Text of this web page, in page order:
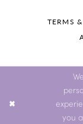
TERMS
you